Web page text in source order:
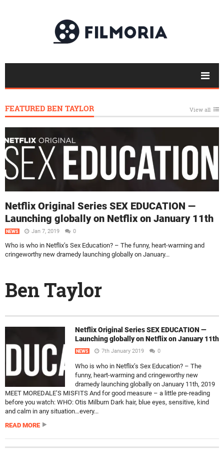
FEATURED BEN TAYLOR View all
Netflix Original Series SEX EDUCATION —
Launching globally on Netflix on January 11th
NEWS Jan 7, 2019 0
Who is who in Netflix’s Sex Education? – The funny, heart-warming and
cringeworthy new dramedy launching globally on January...
Ben Taylor
Netflix Original Series SEX EDUCATION —
Launching globally on Netflix on January 11th
NEWS 7th January 2019 0
Who is who in Netflix’s Sex Education? – The
funny, heart-warming and cringeworthy new
dramedy launching globally on January 11th, 2019
MEET MOREDALE’S MISFITS And for good measure – a little pre-reading
before you watch: WHO: Otis Milburn Dark hair, blue eyes, sensitive, kind
and calm in any situation…every...
READ MORE